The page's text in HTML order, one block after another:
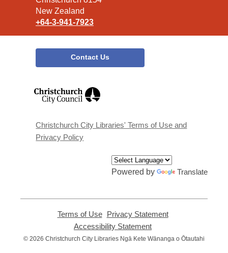
New Zealand
+64-3-941-7923
Contact Us
window
Christchurch City Libraries' Terms of Use and
Privacy Policy
Powered by Translate
Terms of Use,
opens
new
Privacy Statement,
new
Accessibility Statement
opens
© 2026 Christchurch City Libraries Ngā Kete Wānanga o Ōtautahi